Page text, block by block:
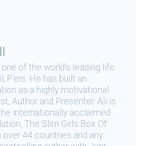
of the world's leading life
He has built an
as a highly motivational
Author and Presenter. Ali is
internationally acclaimed
The Slim Girls Box Of
44 countries and any